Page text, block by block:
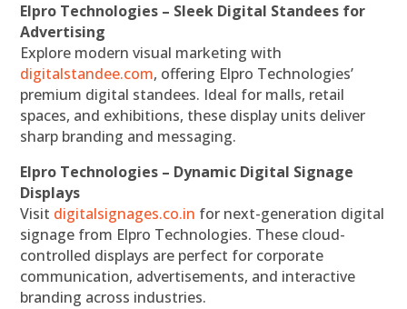
Elpro Technologies – Sleek Digital Standees for
Advertising
Explore modern visual marketing with
digitalstandee.com, offering Elpro Technologies’
premium digital standees. Ideal for malls, retail
spaces, and exhibitions, these display units deliver
sharp branding and messaging.
Elpro Technologies – Dynamic Digital Signage
Displays
Visit digitalsignages.co.in for next-generation digital
signage from Elpro Technologies. These cloud-
controlled displays are perfect for corporate
communication, advertisements, and interactive
branding across industries.